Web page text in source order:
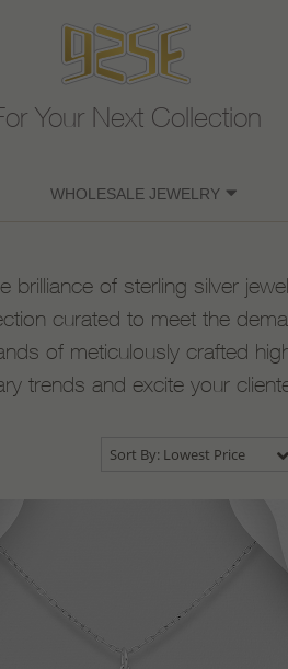
Your Next Collection
WHOLESALE JEWELRY
brilliance of sterling silver
curated to meet the
of meticulously crafted
trends and excite your
Sort By: Lowest Price